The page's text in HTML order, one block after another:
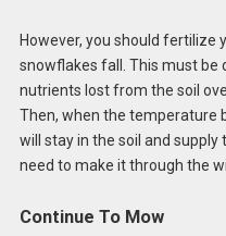
However, you should fertilize
snowflakes fall. This must be
nutrients lost from the soil
Then, when the temperature
will stay in the soil and
need to make it through the
Continue To Mow